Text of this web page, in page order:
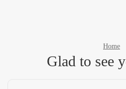
Home
Glad to see